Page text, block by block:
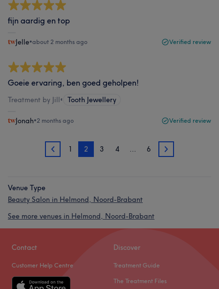
fijn aardig en top
Jelle•about 2 months ago Verified review
Goeie ervaring, ben goed geholpen!
Treatment by Jill• Tooth Jewellery
Jonah•2 months ago Verified review
1 1 2 3 4 … 6 3
Venue Type
Beauty Salon in Helmond, Noord-Brabant
See more venues in Helmond, Noord-Brabant
Contact
Customer Help Centre
Discover
Treatment Guide
The Treatment Files